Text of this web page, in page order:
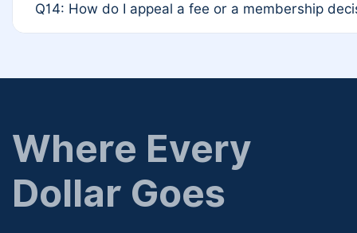
determined at the time of submission; no manual
Q14: How do I appeal a fee or a membership
regarding billing or eligibility.
Where Every
Dollar Goes